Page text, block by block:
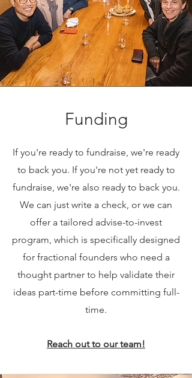
Funding
If you're ready to fundraise, we're ready
to back you. If you're not yet ready to
fundraise, we're also ready to back you.
We can just write a check, or we can
offer a tailored advise-to-invest
program, which is specifically designed
for fractional founders who need a
thought partner to help validate their
ideas part-time before committing full-
time.
Reach out to our team!